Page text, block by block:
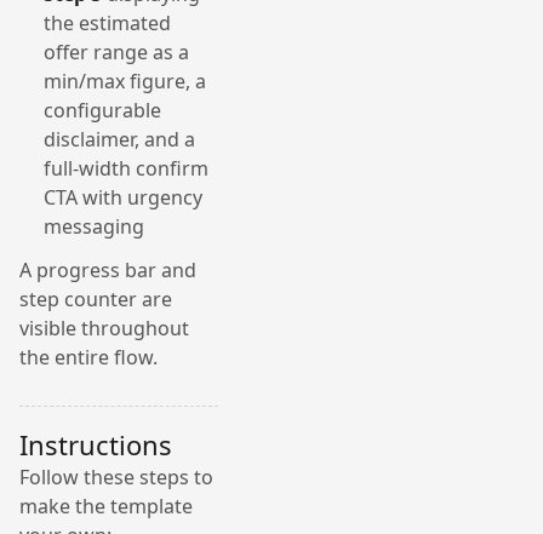
the estimated
offer range as a
min/max figure, a
configurable
disclaimer, and a
full-width confirm
CTA with urgency
messaging
A progress bar and
step counter are
visible throughout
the entire flow.
Instructions
Follow these steps to
make the template